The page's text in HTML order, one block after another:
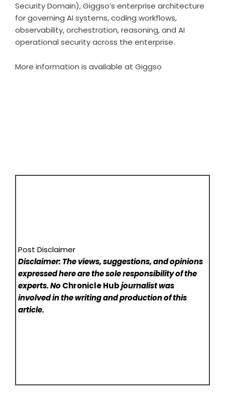
Security Domain), Giggso’s enterprise architecture
for governing AI systems, coding workflows,
observability, orchestration, reasoning, and AI
operational security across the enterprise.
More information is available at Giggso
Post Disclaimer
Disclaimer: The views, suggestions, and opinions
expressed here are the sole responsibility of the
experts. NoChronicle Hubjournalist was
involved in the writing and production of this
article.